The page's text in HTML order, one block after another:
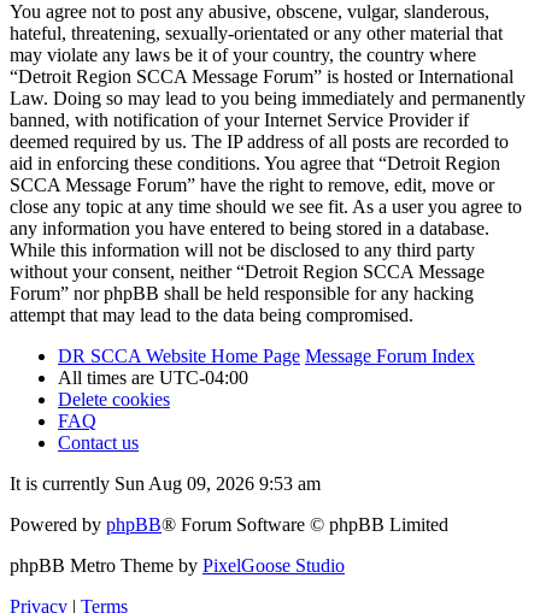
You agree not to post any abusive, obscene, vulgar, slanderous,
hateful, threatening, sexually-orientated or any other material that
may violate any laws be it of your country, the country where
“Detroit Region SCCA Message Forum” is hosted or International
Law. Doing so may lead to you being immediately and permanently
banned, with notification of your Internet Service Provider if
deemed required by us. The IP address of all posts are recorded to
aid in enforcing these conditions. You agree that “Detroit Region
SCCA Message Forum” have the right to remove, edit, move or
close any topic at any time should we see fit. As a user you agree to
any information you have entered to being stored in a database.
While this information will not be disclosed to any third party
without your consent, neither “Detroit Region SCCA Message
Forum” nor phpBB shall be held responsible for any hacking
attempt that may lead to the data being compromised.
DR SCCA Website Home Page Message Forum Index
All times are UTC-04:00
Delete cookies
FAQ
Contact us
It is currently Sun Aug 09, 2026 9:53 am
Powered by phpBB® Forum Software © phpBB Limited
phpBB Metro Theme by PixelGoose Studio
Privacy | Terms